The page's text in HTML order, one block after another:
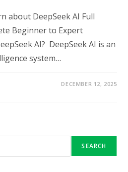
about DeepSeek AI Full
Beginner to Expert
AI? DeepSeek AI is an
system…
DECEMBER 12, 2025
SEARCH